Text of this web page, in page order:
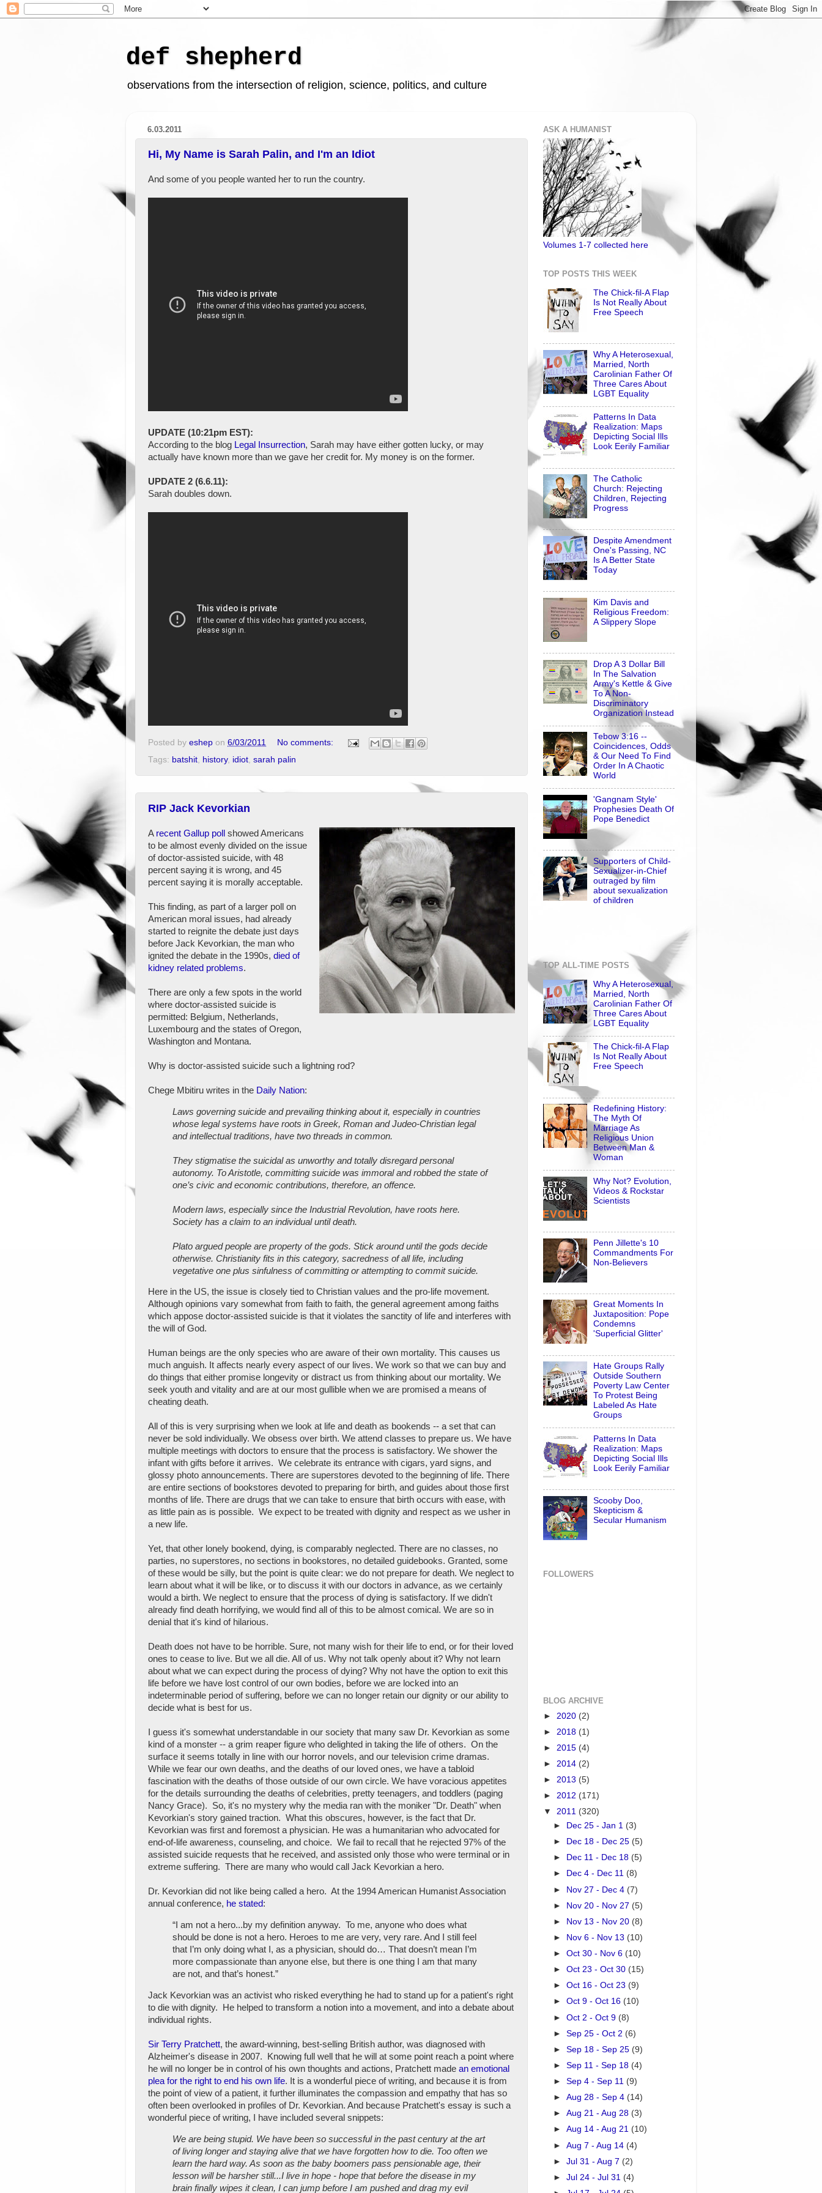
def shepherd
observations from the intersection of religion, science, politics, and culture
6.03.2011
Hi, My Name is Sarah Palin, and I'm an Idiot
And some of you people wanted her to run the country.
UPDATE (10:21pm EST):
According to the blog Legal Insurrection, Sarah may have either gotten lucky, or may
actually have known more than we gave her credit for. My money is on the former.
UPDATE 2 (6.6.11):
Sarah doubles down.
Posted by eshep on 6/03/2011
No comments:
Tags: batshit history, idiot sarah palin
RIP Jack Kevorkian
A recent Gallup poll
showed Americans
to be almost evenly divided on the issue
of doctor-assisted suicide, with 48
percent saying it is wrong, and 45
percent saying it is morally acceptable.
This finding, as part of a larger poll on
American moral issues, had already
started to reignite the debate just days
before Jack Kevorkian, the man who
ignited the debate in the 1990s, died of
kidney related problems.
There are only a few spots in the world
where doctor-assisted suicide is
permitted: Belgium, Netherlands,
Luxembourg and the states of Oregon,
Washington and Montana.
Why is doctor-assisted suicide such a lightning rod?
Chege Mbitiru writes in the Daily Nation:
Laws governing suicide and prevailing thinking about it, especially in countries
whose legal systems have roots in Greek, Roman and Judeo-Christian legal
and intellectual traditions, have two threads in common.
They stigmatise the suicidal as unworthy and totally disregard personal
autonomy. To Aristotle, committing suicide was immoral and robbed the state of
one’s civic and economic contributions, therefore, an offence.
Modern laws, especially since the Industrial Revolution, have roots here.
Society has a claim to an individual until death.
Plato argued people are property of the gods. Stick around until the gods decide
otherwise. Christianity fits in this category, sacredness of all life, including
vegetative one plus sinfulness of committing or attempting to commit suicide.
Here in the US, the issue is closely tied to Christian values and the pro-life movement.
Although opinions vary somewhat from faith to faith, the general agreement among faiths
which appose doctor-assisted suicide is that it violates the sanctity of life and interferes with
the will of God.
Human beings are the only species who are aware of their own mortality. This causes us
much anguish. It affects nearly every aspect of our lives. We work so that we can buy and
do things that either promise longevity or distract us from thinking about our mortality. We
seek youth and vitality and are at our most gullible when we are promised a means of
cheating death.
All of this is very surprising when we look at life and death as bookends -- a set that can
never be sold individually. We obsess over birth. We attend classes to prepare us. We have
multiple meetings with doctors to ensure that the process is satisfactory. We shower the
infant with gifts before it arrives. We celebrate its entrance with cigars, yard signs, and
glossy photo announcements. There are superstores devoted to the beginning of life. There
are entire sections of bookstores devoted to preparing for birth, and guides about those first
months of life. There are drugs that we can take to ensure that birth occurs with ease, with
as little pain as is possible. We expect to be treated with dignity and respect as we usher in
a new life.
Yet, that other lonely bookend, dying, is comparably neglected. There are no classes, no
parties, no superstores, no sections in bookstores, no detailed guidebooks. Granted, some
of these would be silly, but the point is quite clear: we do not prepare for death. We neglect to
learn about what it will be like, or to discuss it with our doctors in advance, as we certainly
would a birth. We neglect to ensure that the process of dying is satisfactory. If we didn't
already find death horrifying, we would find all of this to be almost comical. We are so in
denial that it's kind of hilarious.
Death does not have to be horrible. Sure, not many wish for their life to end, or for their loved
ones to cease to live. But we all die. All of us. Why not talk openly about it? Why not learn
about what we can expect during the process of dying? Why not have the option to exit this
life before we have lost control of our own bodies, before we are locked into an
indeterminable period of suffering, before we can no longer retain our dignity or our ability to
decide what is best for us.
I guess it's somewhat understandable in our society that many saw Dr. Kevorkian as some
kind of a monster -- a grim reaper figure who delighted in taking the life of others. On the
surface it seems totally in line with our horror novels, and our television crime dramas.
While we fear our own deaths, and the deaths of our loved ones, we have a tabloid
fascination with the deaths of those outside of our own circle. We have voracious appetites
for the details surrounding the deaths of celebrities, pretty teenagers, and toddlers (paging
Nancy Grace). So, it's no mystery why the media ran with the moniker "Dr. Death" when
Kevorkian's story gained traction. What this obscures, however, is the fact that Dr.
Kevorkian was first and foremost a physician. He was a humanitarian who advocated for
end-of-life awareness, counseling, and choice. We fail to recall that he rejected 97% of the
assisted suicide requests that he received, and assisted only those who were terminal or in
extreme suffering. There are many who would call Jack Kevorkian a hero.
Dr. Kevorkian did not like being called a hero. At the 1994 American Humanist Association
annual conference, he stated:
“I am not a hero...by my definition anyway. To me, anyone who does what
should be done is not a hero. Heroes to me are very, very rare. And I still feel
that I’m only doing what I, as a physician, should do… That doesn’t mean I’m
more compassionate than anyone else, but there is one thing I am that many
are not, and that’s honest.”
Jack Kevorkian was an activist who risked everything he had to stand up for a patient's right
to die with dignity. He helped to transform a notion into a movement, and into a debate about
individual rights.
Sir Terry Pratchett, the award-winning, best-selling British author, was diagnosed with
Alzheimer's disease in 2007. Knowing full well that he will at some point reach a point where
he will no longer be in control of his own thoughts and actions, Pratchett made an emotional
plea for the right to end his own life. It is a wonderful piece of writing, and because it is from
the point of view of a patient, it further illuminates the compassion and empathy that has so
often been overlooked in profiles of Dr. Kevorkian. And because Pratchett's essay is such a
wonderful piece of writing, I have included several snippets:
We are being stupid. We have been so successful in the past century at the art
of living longer and staying alive that we have forgotten how to die. Too often we
learn the hard way. As soon as the baby boomers pass pensionable age, their
lesson will be harsher still...I live in hope - hope that before the disease in my
brain finally wipes it clean, I can jump before I am pushed and drag my evil
ASK A HUMANIST
Volumes 1-7 collected here
TOP POSTS THIS WEEK
The Chick-fil-A Flap
Is Not Really About
Free Speech
Why A Heterosexual,
Married, North
Carolinian Father Of
Three Cares About
LGBT Equality
Patterns In Data
Realization: Maps
Depicting Social Ills
Look Eerily Familiar
The Catholic
Church: Rejecting
Children, Rejecting
Progress
Despite Amendment
One's Passing, NC
Is A Better State
Today
Kim Davis and
Religious Freedom:
A Slippery Slope
Drop A 3 Dollar Bill
In The Salvation
Army's Kettle & Give
To A Non-
Discriminatory
Organization Instead
Tebow 3:16 --
Coincidences, Odds
& Our Need To Find
Order In A Chaotic
World
'Gangnam Style'
Prophesies Death Of
Pope Benedict
Supporters of Child-
Sexualizer-in-Chief
outraged by film
about sexualization
of children
TOP ALL-TIME POSTS
Why A Heterosexual,
Married, North
Carolinian Father Of
Three Cares About
LGBT Equality
The Chick-fil-A Flap
Is Not Really About
Free Speech
Redefining History:
The Myth Of
Marriage As
Religious Union
Between Man &
Woman
Why Not? Evolution,
Videos & Rockstar
Scientists
Penn Jillette's 10
Commandments For
Non-Believers
Great Moments In
Juxtaposition: Pope
Condemns
'Superficial Glitter'
Hate Groups Rally
Outside Southern
Poverty Law Center
To Protest Being
Labeled As Hate
Groups
Patterns In Data
Realization: Maps
Depicting Social Ills
Look Eerily Familiar
Scooby Doo,
Skepticism &
Secular Humanism
FOLLOWERS
BLOG ARCHIVE
► 2020 (2)
► 2018 (1)
► 2015 (4)
► 2014 (2)
► 2013 (5)
► 2012 (171)
▼ 2011 (320)
►
Dec 25 - Jan 1 (3)
►
Dec 18 - Dec 25 (5)
►
Dec 11 - Dec 18 (5)
►
Dec 4 - Dec 11 (8)
► Nov 27 - Dec 4 (7)
► Nov 20 - Nov 27 (5)
►
Nov 13 - Nov 20 (8)
►
Nov 6 - Nov 13 (10)
►Oct 30 - Nov 6 (10)
►Oct 23 - Oct 30 (15)
►Oct 16 - Oct 23 (9)
►Oct 9 - Oct 16 (10)
►Oct 2 - Oct 9 (8)
►Sep 25 - Oct 2 (6)
►Sep 18 - Sep 25 (9)
►Sep 11 - Sep 18 (4)
►Sep 4 - Sep 11 (9)
►Aug 28 - Sep 4 (14)
►Aug 21 - Aug 28 (3)
►Aug 14 - Aug 21 (10)
►Aug 7 - Aug 14 (4)
►Jul 31 - Aug 7 (2)
►Jul 24 - Jul 31 (4)